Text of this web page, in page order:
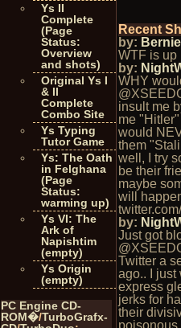
Ys II
Complete
(Page
Status:
Overview
and shots)
Original Ys I
& II
Complete
Combo Site
Ys Typing
Tutor Game
Ys: The Oath
in Felghana
(Page
Status:
warming up)
Ys VI: The
Ark of
Napishtim
(empty)
Ys Origin
(empty)
PC Engine CD-
ROM�/TurboGrafx-
Recent
by: Bernie
WTF is up
by:
WHY
insult me
me
would
them
well, I try
be their
maybe
will
by:
Just got
Twitter a
ago.. I just
express
jerks for
their